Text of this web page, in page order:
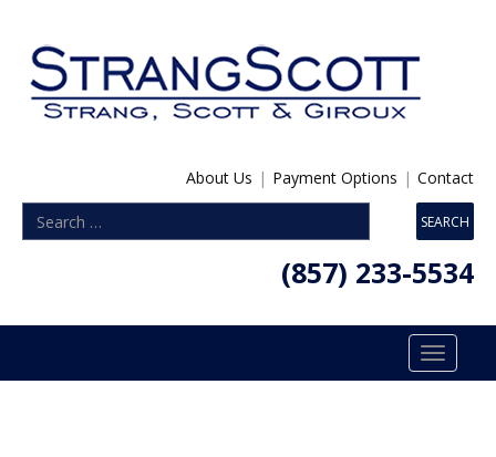
About Us | Payment Options | Contact
(857) 233-5534
Toggle